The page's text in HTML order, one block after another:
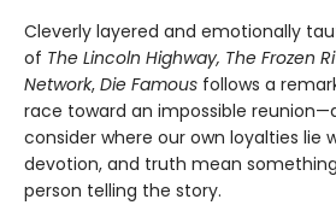
Cleverly layered and emotionally
of The Lincoln Highway, The Frozen
Network, Die Famous follows a
race toward an impossible
consider where our own loyalties lie
devotion, and truth mean
person telling the story.